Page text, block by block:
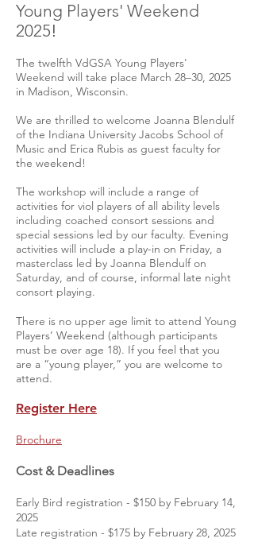
Young Players' Weekend
2025!
The twelfth VdGSA Young Players'
Weekend will take place March 28–30, 2025
in Madison, Wisconsin.
We are thrilled to welcome Joanna Blendulf
of the Indiana University Jacobs School of
Music and Erica Rubis as guest faculty for
the weekend!
The workshop will include a range of
activities for viol players of all ability levels
including coached consort sessions and
special sessions led by our faculty. Evening
activities will include a play-in on Friday, a
masterclass led by Joanna Blendulf on
Saturday, and of course, informal late night
consort playing.
There is no upper age limit to attend Young
Players’ Weekend (although participants
must be over age 18). If you feel that you
are a “young player,” you are welcome to
attend.
Register Here
Brochure
Cost & Deadlines
Early Bird registration - $150 by February 14,
2025
Late registration - $175 by February 28, 2025